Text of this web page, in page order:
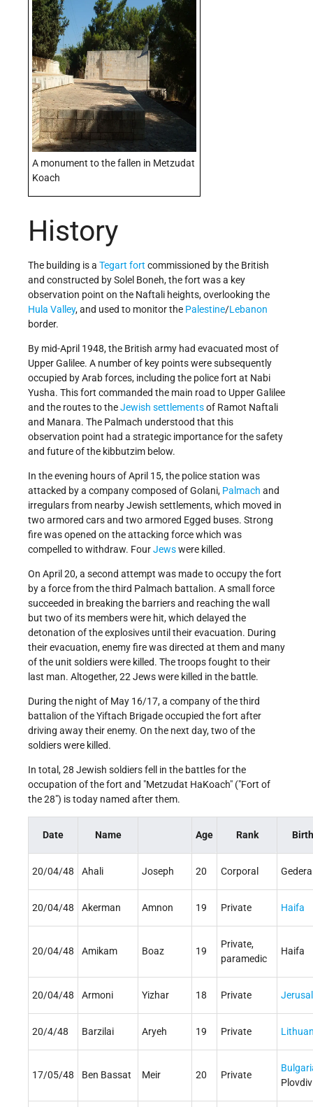
A monument to the fallen in Metzudat
Koach
History
The building is a Tegart fort commissioned by the British
and constructed by Solel Boneh, the fort was a key
observation point on the Naftali heights, overlooking the
Hula Valley, and used to monitor the Palestine/Lebanon
border.
By mid-April 1948, the British army had evacuated most of
Upper Galilee. A number of key points were subsequently
occupied by Arab forces, including the police fort at Nabi
Yusha. This fort commanded the main road to Upper Galilee
and the routes to theJewish settlementsof Ramot Naftali
and Manara. The Palmach understood that this
observation point had a strategic importance for the safety
and future of the kibbutzim below.
In the evening hours of April 15, the police station was
attacked by a company composed of Golani, Palmach and
irregulars from nearby Jewish settlements, which moved in
two armored cars and two armored Egged buses. Strong
fire was opened on the attacking force which was
compelled to withdraw. FourJewswere killed.
On April 20, a second attempt was made to occupy the fort
by a force from the third Palmach battalion. A small force
succeeded in breaking the barriers and reaching the wall
but two of its members were hit, which delayed the
detonation of the explosives until their evacuation. During
their evacuation, enemy fire was directed at them and many
of the unit soldiers were killed. The troops fought to their
last man. Altogether, 22 Jews were killed in the battle.
During the night of May 16/17, a company of the third
battalion of the Yiftach Brigade occupied the fort after
driving away their enemy. On the next day, two of the
soldiers were killed.
In total, 28 Jewish soldiers fell in the battles for the
occupation of the fort and "Metzudat HaKoach" ("Fort of
the 28") is today named after them.
Date Name Age Rank
20/04/48 Ahali Joseph 20 Corporal Gedera
20/04/48 Akerman Amnon 19 Private Haifa
20/04/48 Amikam Boaz 19
Private,
paramedic
Haifa
20/04/48 Armoni Yizhar 18 Private
20/4/48 Barzilai Aryeh 19 Private
17/05/48 Ben Bassat Meir 20 Private
Plovdiv